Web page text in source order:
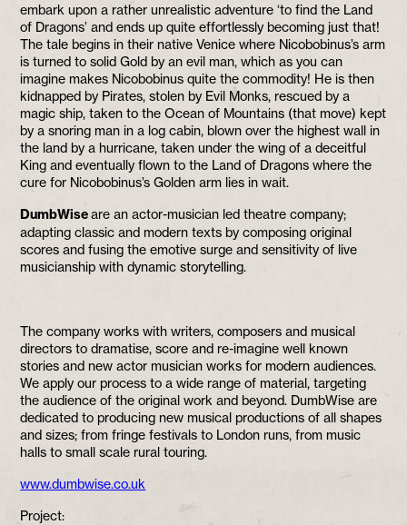
embark upon a rather unrealistic adventure ‘to find the Land
of Dragons’ and ends up quite effortlessly becoming just that!
The tale begins in their native Venice where Nicobobinus’s arm
is turned to solid Gold by an evil man, which as you can
imagine makes Nicobobinus quite the commodity! He is then
kidnapped by Pirates, stolen by Evil Monks, rescued by a
magic ship, taken to the Ocean of Mountains (that move) kept
by a snoring man in a log cabin, blown over the highest wall in
the land by a hurricane, taken under the wing of a deceitful
King and eventually flown to the Land of Dragons where the
cure for Nicobobinus’s Golden arm lies in wait.
DumbWiseare an actor-musician led theatre company;
adapting classic and modern texts by composing original
scores and fusing the emotive surge and sensitivity of live
musicianship with dynamic storytelling.
The company works with writers, composers and musical
directors to dramatise, score and re-imagine well known
stories and new actor musician works for modern audiences.
We apply our process to a wide range of material, targeting
the audience of the original work and beyond. DumbWise are
dedicated to producing new musical productions of all shapes
and sizes; from fringe festivals to London runs, from music
halls to small scale rural touring.
www.dumbwise.co.uk
Project: